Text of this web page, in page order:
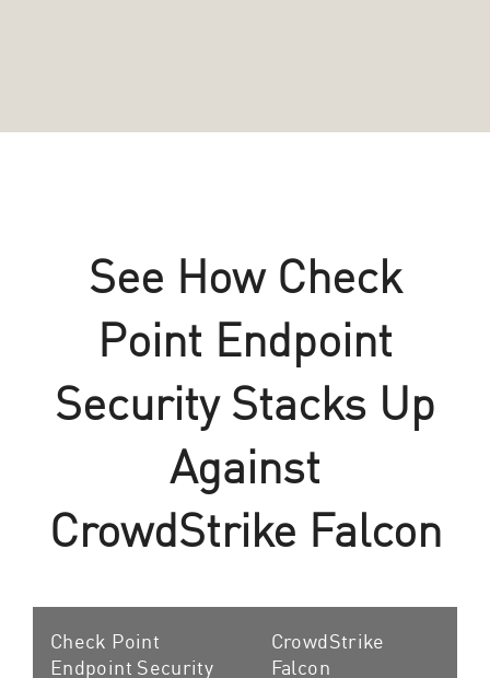
See How Check
Point Endpoint
Security Stacks Up
Against
CrowdStrike Falcon
Check Point
Endpoint Security
CrowdStrike
Falcon